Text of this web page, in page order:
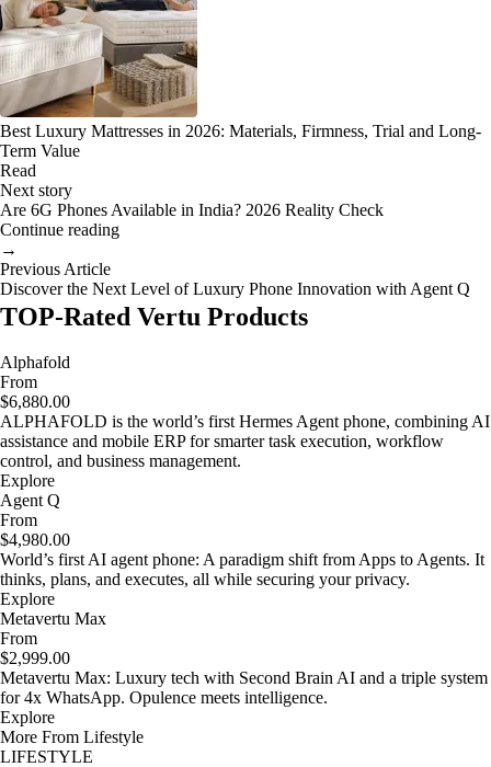
Best Luxury Mattresses in 2026: Materials, Firmness, Trial and Long-
Term Value
Read
Next story
Are 6G Phones Available in India? 2026 Reality Check
Continue reading
→
Previous Article
Discover the Next Level of Luxury Phone Innovation with Agent Q
TOP-Rated Vertu Products
Alphafold
From
$6,880.00
ALPHAFOLD is the world’s first Hermes Agent phone, combining AI
assistance and mobile ERP for smarter task execution, workflow
control, and business management.
Explore
Agent Q
From
$4,980.00
World’s first AI agent phone: A paradigm shift from Apps to Agents. It
thinks, plans, and executes, all while securing your privacy.
Explore
Metavertu Max
From
$2,999.00
Metavertu Max: Luxury tech with Second Brain AI and a triple system
for 4x WhatsApp. Opulence meets intelligence.
Explore
More From Lifestyle
LIFESTYLE